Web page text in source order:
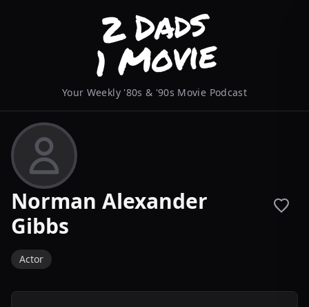
Your Weekly '80s & '90s Movie Podcast
Norman Alexander
Gibbs
Actor